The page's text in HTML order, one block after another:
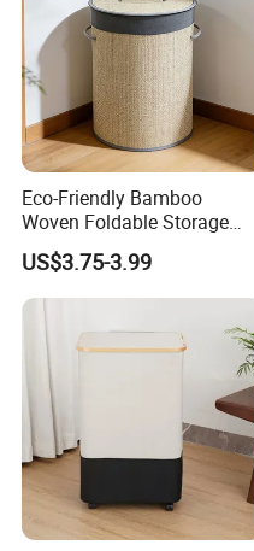
Eco-Friendly Bamboo
Woven Foldable Storage
Basket for Clothes Toys
Laundry-Flexible Round
Design
US$3.75-3.99